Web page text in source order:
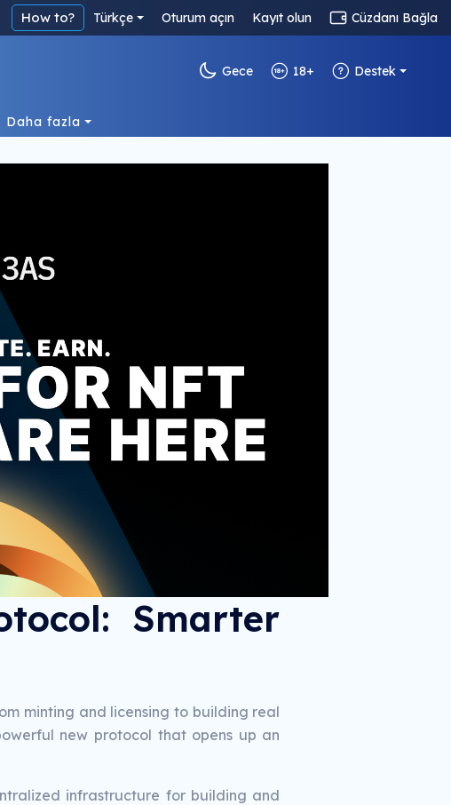
How to? Türkçe Oturum açın Kayıt olun Cüzdanı Bağla
Gece 18+ Destek
Daha fazla
Smarter
minting and licensing to building real
new protocol that opens up an
infrastructure for building and